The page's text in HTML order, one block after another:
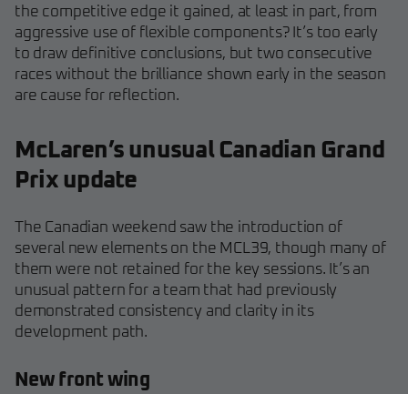
the competitive edge it gained, at least in part, from
aggressive use of flexible components? It’s too early
to draw definitive conclusions, but two consecutive
races without the brilliance shown early in the season
are cause for reflection.
McLaren’s unusual Canadian Grand
Prix update
The Canadian weekend saw the introduction of
several new elements on the MCL39, though many of
them were not retained for the key sessions. It’s an
unusual pattern for a team that had previously
demonstrated consistency and clarity in its
development path.
New front wing